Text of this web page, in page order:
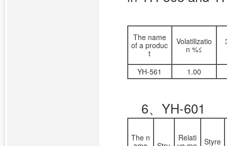
The name
of a produc
t
Volatilizatio
n %≤
YH-561 1.00
6、 YH-601
The n
Relati
Styre